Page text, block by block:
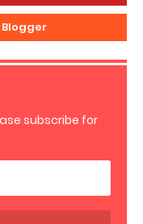
subscribe for